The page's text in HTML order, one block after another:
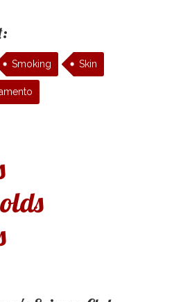
Smoking Skin